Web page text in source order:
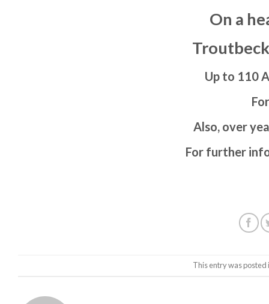
On a
Up to 110
Also, over
For further
This entry was posted